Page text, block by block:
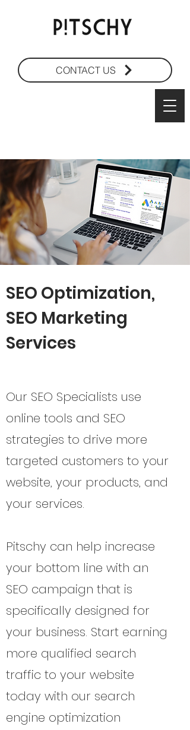
CONTACT US
SEO Optimization,
SEO Marketing
Services
Our SEO Specialists use
online tools and SEO
strategies to drive more
targeted customers to your
website, your products, and
your services.
Pitschy can help increase
your bottom line with an
SEO campaign that is
specifically designed for
your business. Start earning
more qualified search
traffic to your website
today with our search
engine optimization